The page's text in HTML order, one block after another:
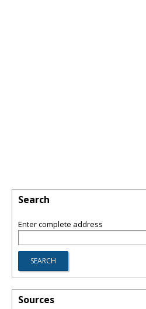
Search
Enter complete address
Sources